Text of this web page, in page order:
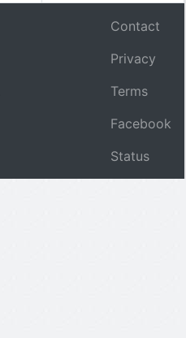
Contact
Privacy
Terms
Facebook
Status